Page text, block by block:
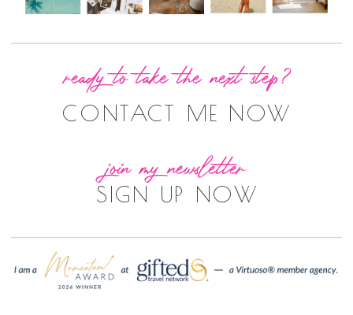
ready to take the next step?
CONTACT ME NOW
join my newsletter
SIGN UP NOW